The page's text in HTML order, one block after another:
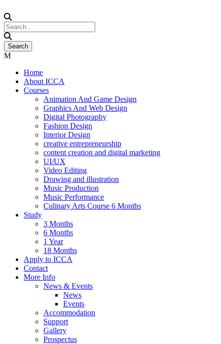
Home
About ICCA
Courses
Animation And Game Design
Graphics And Web Design
Digital Photography
Fashion Design
Interior Design
creative entrepreneurship
content creation and digital marketing
UI/UX
Video Editing
Drawing and illustration
Music Production
Music Performance
Culinary Arts Course 6 Months
Study
3 Months
6 Months
1 Year
18 Months
Apply to ICCA
Contact
More Info
News & Events
News
Events
Accommodation
Support
Gallery
Prospectus